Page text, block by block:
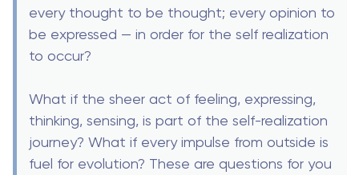
every thought to be thought; every opinion to
be expressed — in order for the self realization
to occur?
What if the sheer act of feeling, expressing,
thinking, sensing, is part of the self-realization
journey? What if every impulse from outside is
fuel for evolution? These are questions for you